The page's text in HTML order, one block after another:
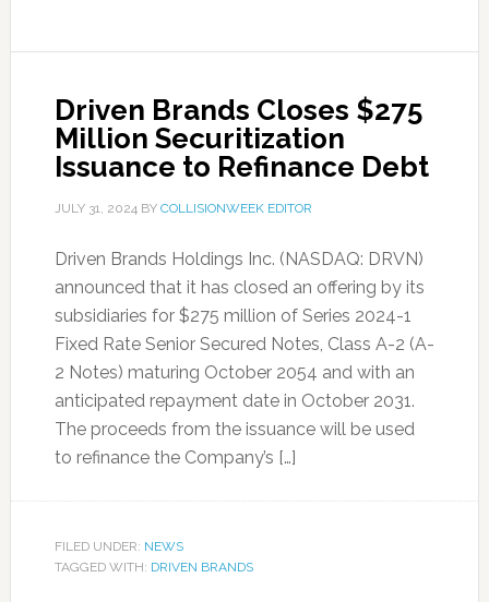
Driven Brands Closes $275
Million Securitization
Issuance to Refinance Debt
JULY 31, 2024BY COLLISIONWEEK EDITOR
Driven Brands Holdings Inc. (NASDAQ: DRVN)
announced that it has closed an offering by its
subsidiaries for $275 million of Series 2024-1
Fixed Rate Senior Secured Notes, Class A-2 (A-
2 Notes) maturing October 2054 and with an
anticipated repayment date in October 2031.
The proceeds from the issuance will be used
to refinance the Company’s […]
FILED UNDER: NEWS
TAGGED WITH: DRIVEN BRANDS